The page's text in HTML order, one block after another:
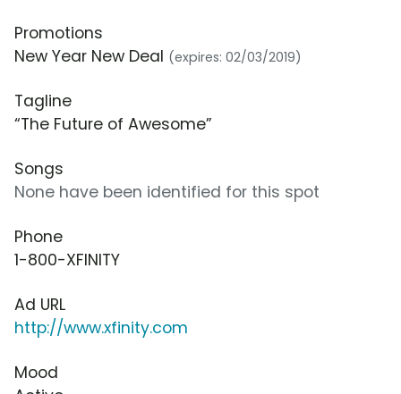
Promotions
New Year New Deal (expires: 02/03/2019)
Tagline
“The Future of Awesome”
Songs
None have been identified for this spot
Phone
1-800-XFINITY
Ad URL
http://www.xfinity.com
Mood